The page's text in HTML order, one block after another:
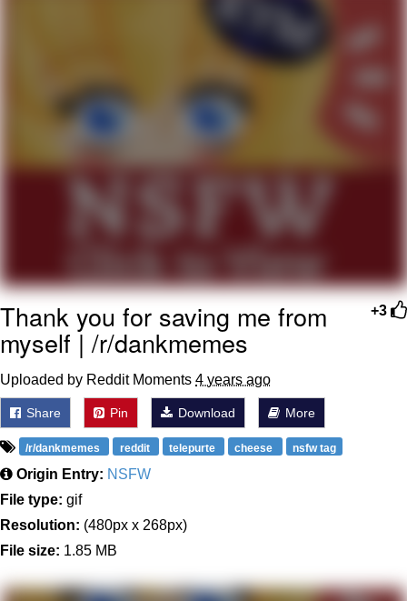
My Little Pony: Friendship is Magic
Evelyn Smith Smiling /
Evelynsmithhhhh Stare
My Father-In-Law Is A Builder / We
Jacob Batalon CEO of Sex
+3
Thank you for saving me from
myself | /r/dankmemes
Uploaded by Reddit Moments 4 years ago
Share Pin Download More
/r/dankmemes reddit telepurte cheese nsfw tag
Origin Entry: NSFW
File type: gif
Resolution: (480px x 268px)
File size: 1.85 MB